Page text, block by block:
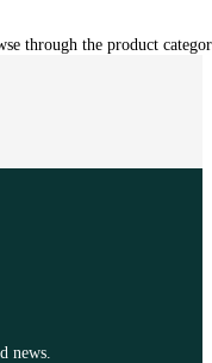
through the product
news.